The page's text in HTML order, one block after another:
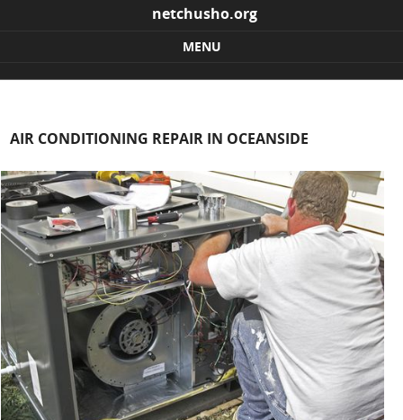
netchusho.org
MENU
AIR CONDITIONING REPAIR IN OCEANSIDE